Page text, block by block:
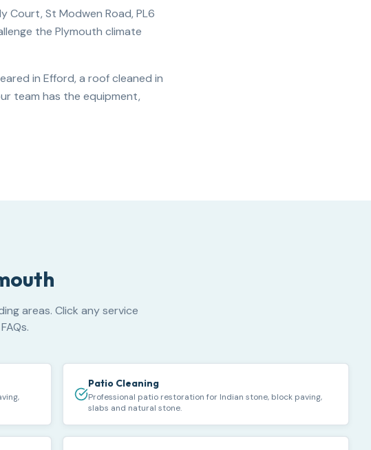
Court, St Modwen Road, PL6
the Plymouth climate
in Efford, a roof cleaned in
team has the equipment,
areas. Click any service
Patio Cleaning
Professional patio restoration for Indian stone, block paving,
slabs and natural stone.